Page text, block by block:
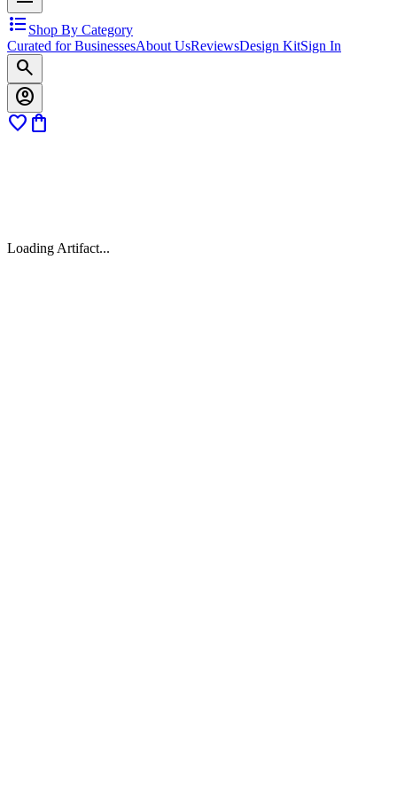
format_list_bulleted Shop By Category
Curated for BusinessesAbout UsReviewsDesign KitSign In
search
account_circle
favorite shopping_bag
Loading Artifact...